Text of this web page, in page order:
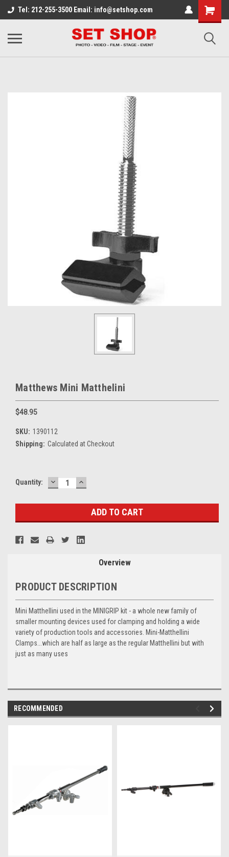
Tel: 212-255-3500 Email: info@setshop.com
Matthews Mini Matthelini
$48.95
SKU: 1390112
Shipping: Calculated at Checkout
Current
Quantity: DECREASE
QUANTITY:
INCREASE
QUANTITY:
Overview
PRODUCT DESCRIPTION
Mini Matthellini used in the MINIGRIP kit - a whole new family of
smaller mounting devices used for clamping and holding a wide
variety of production tools and accessories. Mini-Matthellini
Clamps...which are half as large as the regular Matthellini but with
just as many uses
RECOMMENDED